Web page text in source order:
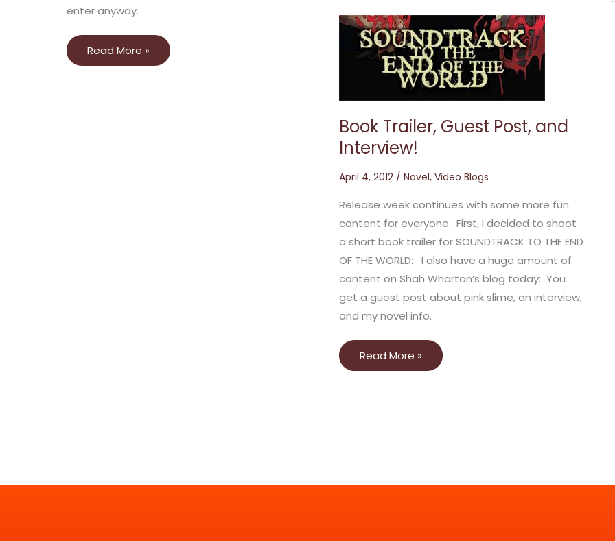
enter anyway.
Read More »
Book Trailer, Guest Post, and
Interview!
April 4, 2012 / Novel, Video Blogs
Release week continues with some more fun
content for everyone. First, I decided to shoot
a short book trailer for SOUNDTRACK TO THE END
OF THE WORLD: I also have a huge amount of
content on Shah Wharton’s blog today: You
get a guest post about pink slime, an interview,
and my novel info.
Book
Trailer,
Guest
Post,
and
Interview!
Read More »